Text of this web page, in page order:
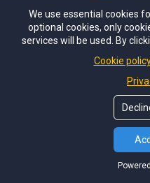
We use essential cookies
optional cookies, only
services will be used. By
Cookie